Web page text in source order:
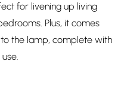
for livening up living
Plus, it comes
the lamp, complete with